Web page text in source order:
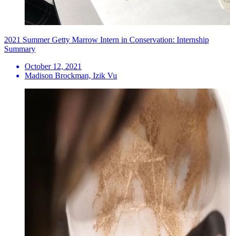
2021 Summer Getty Marrow Intern in Conservation: Internship
Summary
October 12, 2021
Madison Brockman, Izik Vu